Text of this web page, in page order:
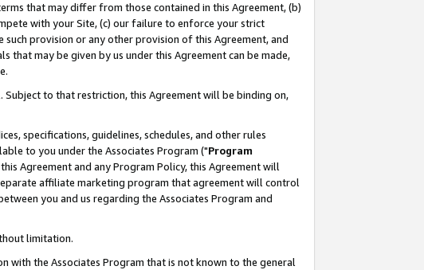
that may differ from those contained in this Agreement, (b)
with your Site, (c) our failure to enforce your strict
provision or any other provision of this Agreement, and
that may be given by us under this Agreement can be made,
to that restriction, this Agreement will be binding on,
specifications, guidelines, schedules, and other rules
to you under the Associates Program ("Program
Agreement and any Program Policy, this Agreement will
affiliate marketing program that agreement will control
you and us regarding the Associates Program and
limitation.
with the Associates Program that is not known to the general